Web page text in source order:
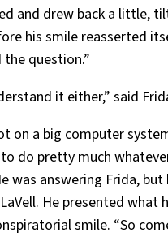
and drew back a little,
his smile reasserted
question.”
it either,” said
on a big computer
do pretty much
was answering Frida,
He presented what
smile. “So